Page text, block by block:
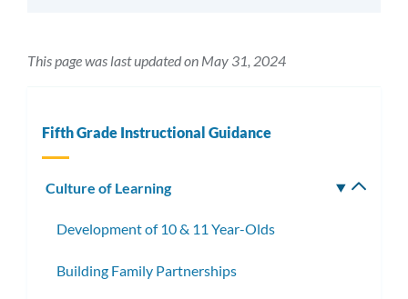
This page was last updated on May 31, 2024
Fifth Grade Instructional Guidance
Culture of Learning
Development of 10 & 11 Year-Olds
Building Family Partnerships